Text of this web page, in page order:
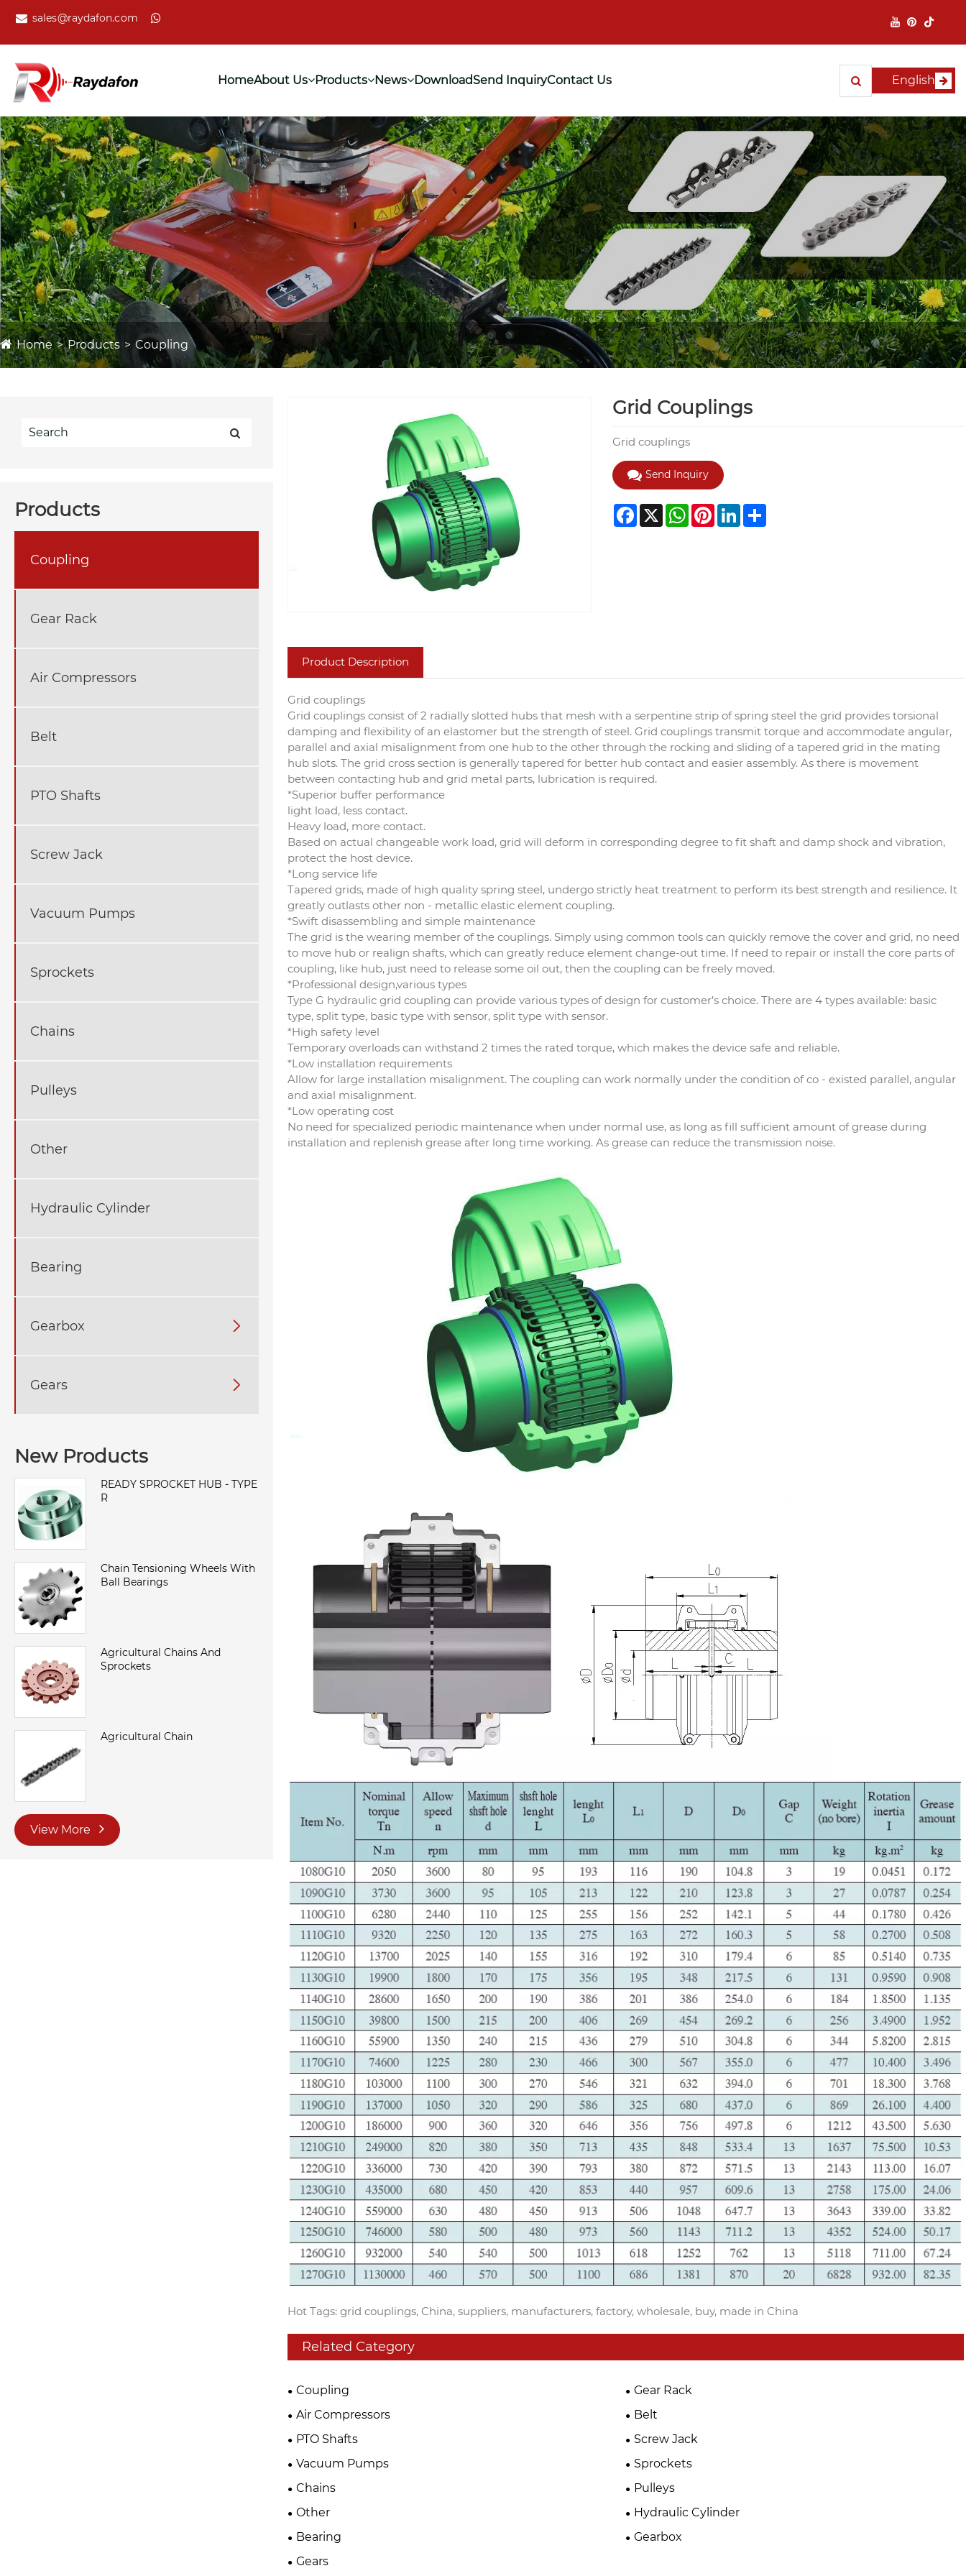
sales@raydafon.com
HomeAbout Us Products News DownloadSend InquiryContact Us English
Home Products Coupling
Products
Coupling
Gear Rack
Air Compressors
Belt
PTO Shafts
Screw Jack
Vacuum Pumps
Sprockets
Chains
Pulleys
Other
Hydraulic Cylinder
Bearing
Gearbox 
Gears 
New Products
READY SPROCKET HUB - TYPE
R
Chain Tensioning Wheels With
Ball Bearings
Agricultural Chains And
Sprockets
Agricultural Chain
View More
Grid Couplings
Grid couplings
Send Inquiry
Facebook
X WhatsApp
PinterestLinkedIn
Share
Product Description
Grid couplings
Grid couplings consist of 2 radially slotted hubs that mesh with a serpentine strip of spring steel the grid provides torsional
damping and flexibility of an elastomer but the strength of steel. Grid couplings transmit torque and accommodate angular,
parallel and axial misalignment from one hub to the other through the rocking and sliding of a tapered grid in the mating
hub slots. The grid cross section is generally tapered for better hub contact and easier assembly. As there is movement
between contacting hub and grid metal parts, lubrication is required.
*Superior buffer performance
light load, less contact.
Heavy load, more contact.
Based on actual changeable work load, grid will deform in corresponding degree to fit shaft and damp shock and vibration,
protect the host device.
*Long service life
Tapered grids, made of high quality spring steel, undergo strictly heat treatment to perform its best strength and resilience. It
greatly outlasts other non - metallic elastic element coupling.
*Swift disassembling and simple maintenance
The grid is the wearing member of the couplings. Simply using common tools can quickly remove the cover and grid, no need
to move hub or realign shafts, which can greatly reduce element change-out time. If need to repair or install the core parts of
coupling, like hub, just need to release some oil out, then the coupling can be freely moved.
*Professional design,various types
Type G hydraulic grid coupling can provide various types of design for customer’s choice. There are 4 types available: basic
type, split type, basic type with sensor, split type with sensor.
*High safety level
Temporary overloads can withstand 2 times the rated torque, which makes the device safe and reliable.
*Low installation requirements
Allow for large installation misalignment. The coupling can work normally under the condition of co - existed parallel, angular
and axial misalignment.
*Low operating cost
No need for specialized periodic maintenance when under normal use, as long as fill sufficient amount of grease during
installation and replenish grease after long time working. As grease can reduce the transmission noise.
Hot Tags: grid couplings, China, suppliers, manufacturers, factory, wholesale, buy, made in China
Related Category
Coupling
Gear Rack
Air Compressors
Belt
PTO Shafts
Screw Jack
Vacuum Pumps
Sprockets
Chains
Pulleys
Other
Hydraulic Cylinder
Bearing
Gearbox
Gears